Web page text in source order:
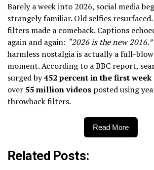
Barely a week into 2026, social media
strangely familiar. Old selfies
filters made a comeback. Captions
again and again: “2026 is the new 2016.”
harmless nostalgia is actually a full-
moment. According to a BBC report,
surged by452 percent in the first week
over 55 million videos posted using
throwback filters.
Read More
Related Posts: